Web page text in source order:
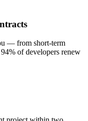
— from short-term
of developers renew